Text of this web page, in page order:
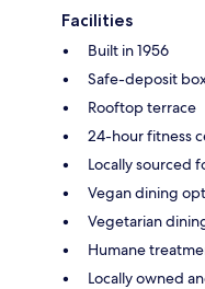
Facilities
Built in 1956
Safe-deposit
Rooftop terrace
24-hour fitness
Locally sourced
Vegan dining
Vegetarian
Humane
Locally owned